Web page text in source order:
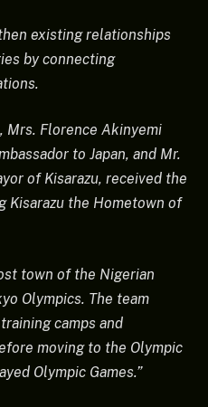
existing relationships
by connecting
Mrs. Florence Akinyemi
to Japan, and Mr.
of Kisarazu, received the
Kisarazu the Hometown of
town of the Nigerian
Olympics. The team
camps and
moving to the Olympic
Olympic Games.”